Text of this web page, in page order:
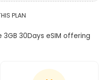
PLAN
30Days eSIM offering